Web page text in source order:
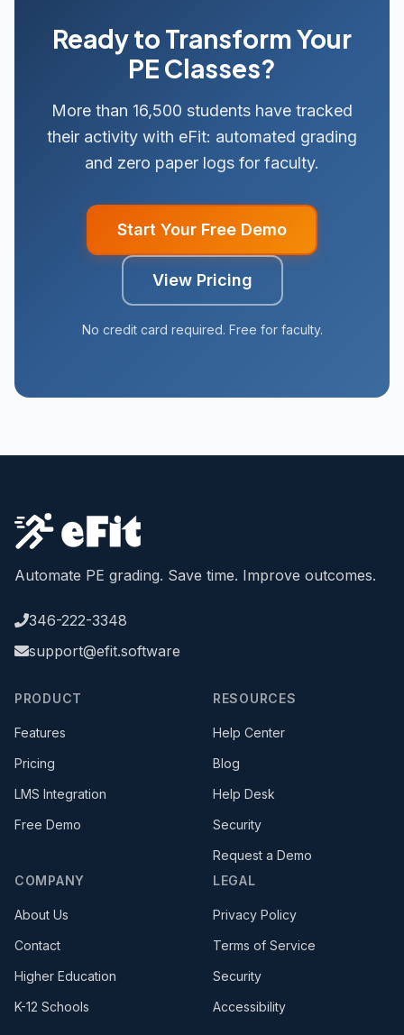
Ready to Transform Your
PE Classes?
More than 16,500 students have tracked
their activity with eFit: automated grading
and zero paper logs for faculty.
Start Your Free Demo
View Pricing
No credit card required. Free for faculty.
Automate PE grading. Save time. Improve outcomes.
346-222-3348
support@efit.software
PRODUCT
Features
Pricing
LMS Integration
Free Demo
RESOURCES
Help Center
Blog
Help Desk
Security
Request a Demo
COMPANY
About Us
Contact
Higher Education
K-12 Schools
LEGAL
Privacy Policy
Terms of Service
Security
Accessibility